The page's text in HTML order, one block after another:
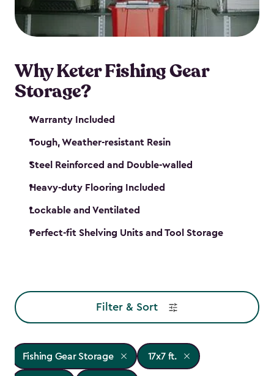
maintenance. So, you can focus on your next big
catch!
Why Keter Fishing Gear
Storage?
Warranty Included
Tough, Weather-resistant Resin
Steel Reinforced and Double-walled
Heavy-duty Flooring Included
Lockable and Ventilated
Perfect-fit Shelving Units and Tool Storage
Filter & Sort
Fishing Gear Storage 17x7 ft.